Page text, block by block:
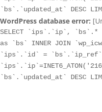
`bs`.`updated_at` DESC
WordPress database error:
SELECT `ips`.`ip`, `bs`.*
as `bs` INNER JOIN
`ips`.`id` = `bs`.`ip_ref`
`bs`.`updated_at` DESC